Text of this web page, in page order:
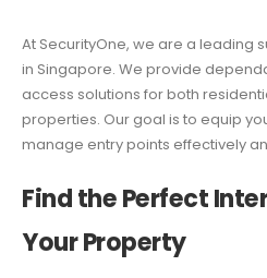
At SecurityOne, we are a leading
in Singapore. We provide
access solutions for both
properties. Our goal is to equip
manage entry points effectively
Find the Perfect
Your Property